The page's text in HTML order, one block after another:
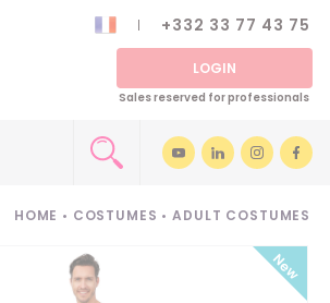
+332 33 77 43 75
LOGIN
Sales reserved for professionals
HOME • COSTUMES • ADULT COSTUMES